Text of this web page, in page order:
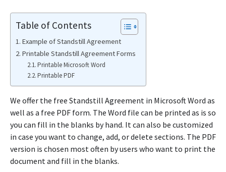
Table of Contents
Example of Standstill Agreement
Printable Standstill Agreement Forms
Printable Microsoft Word
Printable PDF
We offer the free Standstill Agreement in Microsoft Word as
well as a free PDF form. The Word file can be printed as is so
you can fill in the blanks by hand. It can also be customized
in case you want to change, add, or delete sections. The PDF
version is chosen most often by users who want to print the
document and fill in the blanks.